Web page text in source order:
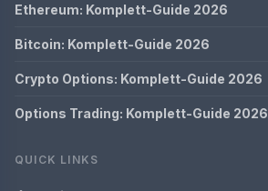
Ethereum: Komplett-Guide 2026
Bitcoin: Komplett-Guide 2026
Crypto Options: Komplett-Guide 2026
Options Trading: Komplett-Guide 2026
QUICK LINKS